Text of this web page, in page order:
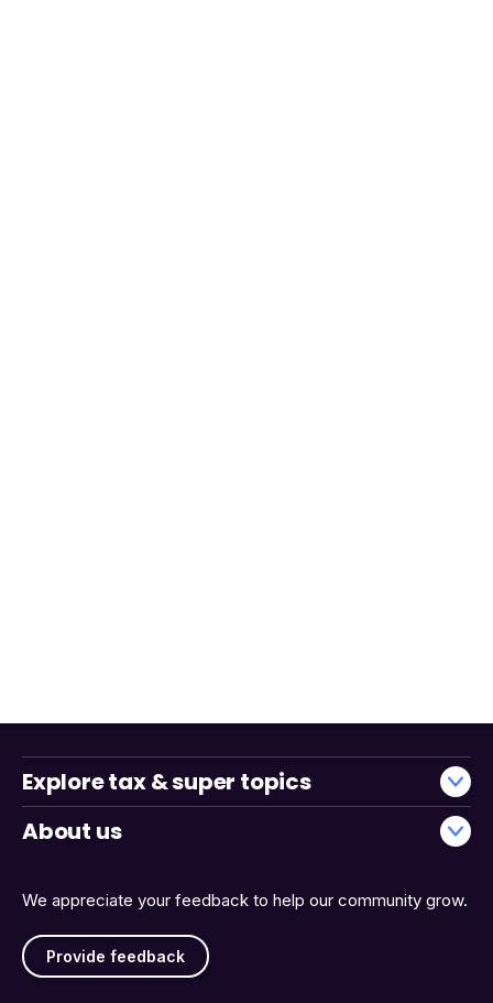
We appreciate your feedback to help our community grow.
Provide feedback
Explore tax & super topics
About us